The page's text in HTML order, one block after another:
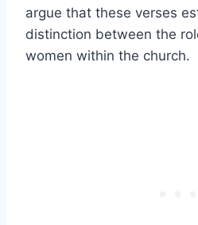
argue that these verses
distinction between the
women within the church.